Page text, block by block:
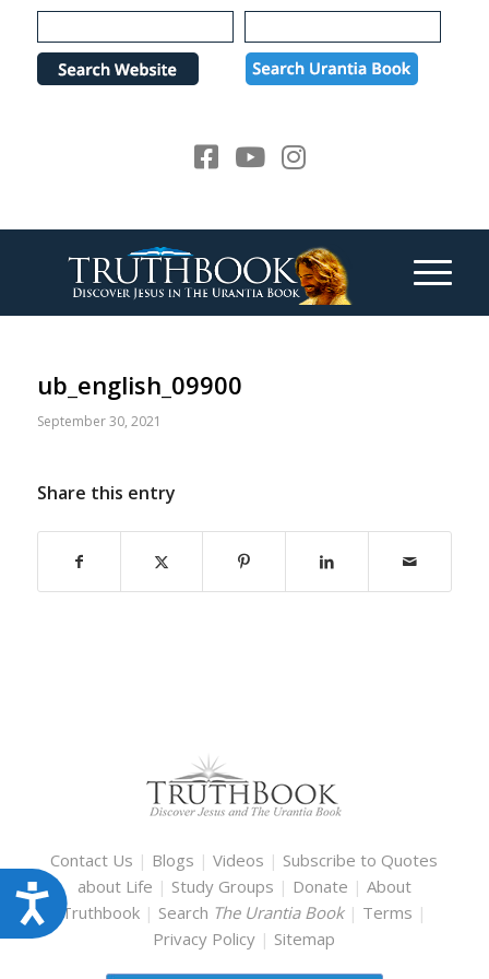
Please
note:
website
Accessibility
ub_english_09900
September 30, 2021
Share this entry
Contact Us | Blogs |Videos | Subscribe to Quotes
about Life | Study Groups | Donate | About
Truthbook | Search The Urantia Book | Terms |
Privacy Policy | Sitemap